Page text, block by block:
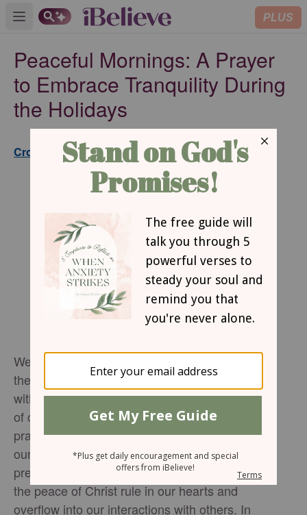
Open main menu PLUS
Peaceful Mornings: A Prayer
to Embrace Tranquility During
the Holidays
Crosswalk.com Editorial Staff
Published
Dec 04, 2023
We seek Your strength, O Lord, to navigate
the demands of the holiday season. Bless us
with Your peace, so that we may be a source
of calm and encouragement to others. In this
prayer for peaceful mornings, we surrender
our plans to You, knowing that Your divine
presence brings harmony to our lives. May
the peace of Christ rule in our hearts and
overflow into our interactions with others. In